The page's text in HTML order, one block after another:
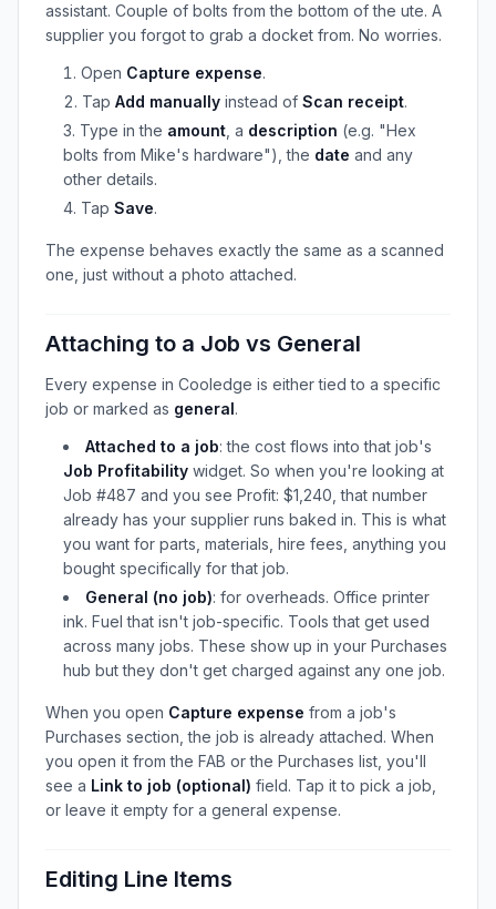
assistant. Couple of bolts from the bottom of the ute. A
supplier you forgot to grab a docket from. No worries.
Open Capture expense.
Tap Add manually instead of Scan receipt.
Type in the amount , a description (e.g. "Hex
bolts from Mike's hardware"), the date and any
other details.
Tap Save.
The expense behaves exactly the same as a scanned
one, just without a photo attached.
Attaching to a Job vs General
Every expense in Cooledge is either tied to a specific
job or marked as general.
Attached to a job: the cost flows into that job's
Job Profitability widget. So when you're looking at
Job #487 and you see Profit: $1,240, that number
already has your supplier runs baked in. This is what
you want for parts, materials, hire fees, anything you
bought specifically for that job.
General (no job): for overheads. Office printer
ink. Fuel that isn't job-specific. Tools that get used
across many jobs. These show up in your Purchases
hub but they don't get charged against any one job.
When you open Capture expense from a job's
Purchases section, the job is already attached. When
you open it from the FAB or the Purchases list, you'll
see a Link to job (optional) field. Tap it to pick a job,
or leave it empty for a general expense.
Editing Line Items